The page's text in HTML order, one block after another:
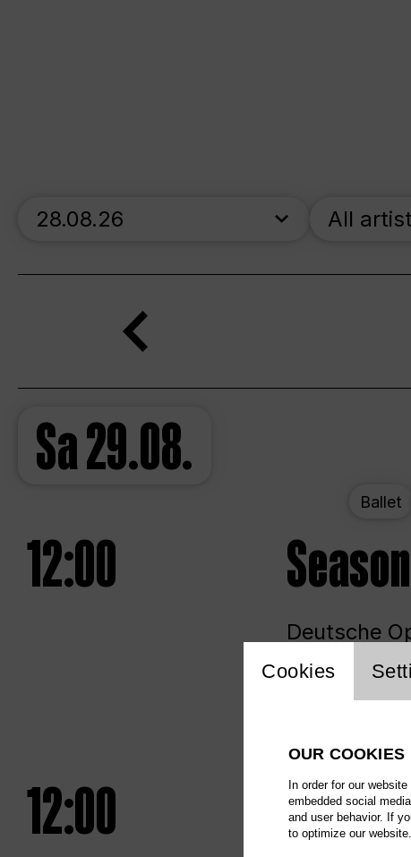
skip_calendar_timeline
Search
All
Sa29.08.
Ballet
12:00
Deutsche
12:00
Cookies
OUR COOKIES
In order for our
embedded social
and user behavior. If
to optimize our